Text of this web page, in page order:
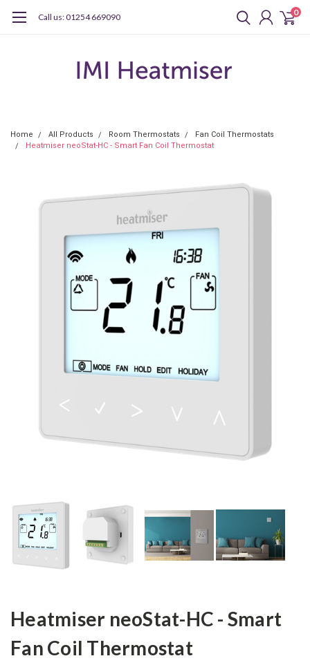
Call us: 01254 669090 0
Home All Products Room Thermostats
Fan Coil Thermostats
Heatmiser neoStat-HC - Smart Fan Coil Thermostat
Heatmiser neoStat-HC - Smart
Fan Coil Thermostat